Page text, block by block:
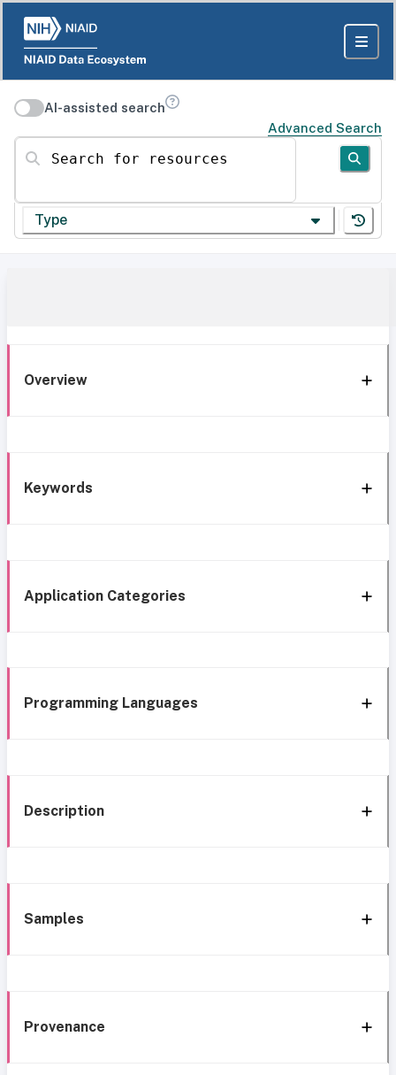
AI-assisted search
Advanced Search
Search for resources
Type
Overview
Keywords
Application Categories
Programming Languages
Description
Samples
Provenance